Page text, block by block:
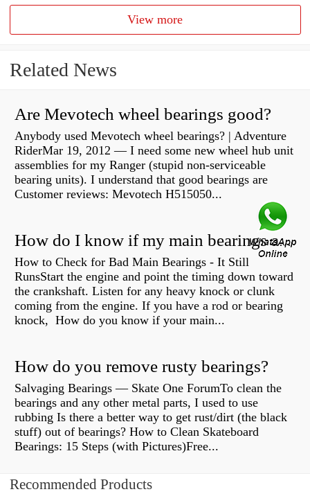
View more
Related News
Are Mevotech wheel bearings good?
Anybody used Mevotech wheel bearings? | Adventure
RiderMar 19, 2012 — I need some new wheel hub unit
assemblies for my Ranger (stupid non-serviceable
bearing units). I understand that good bearings are
Customer reviews: Mevotech H515050...
How do I know if my main bearings are bad?
How to Check for Bad Main Bearings - It Still
RunsStart the engine and point the timing down toward
the crankshaft. Listen for any heavy knock or clunk
coming from the engine. If you have a rod or bearing
knock, How do you know if your main...
How do you remove rusty bearings?
Salvaging Bearings — Skate One ForumTo clean the
bearings and any other metal parts, I used to use
rubbing Is there a better way to get rust/dirt (the black
stuff) out of bearings? How to Clean Skateboard
Bearings: 15 Steps (with Pictures)Free...
Recommended Products